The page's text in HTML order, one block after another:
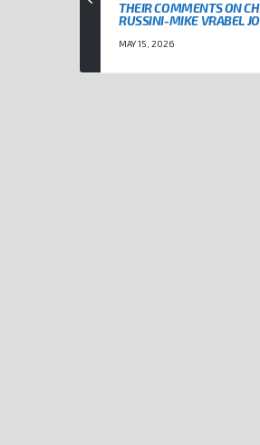
THEIR COMMENTS ON
RUSSINI-MIKE VRABEL
MAY 15, 2026